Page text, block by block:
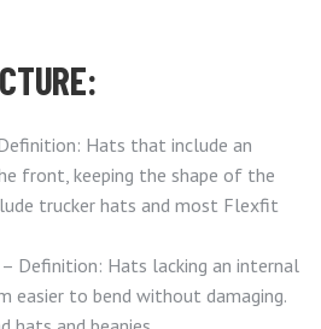
Hats that include an
front, keeping the shape of the
trucker hats and most Flexfit
– Definition: Hats lacking an internal
easier to bend without damaging.